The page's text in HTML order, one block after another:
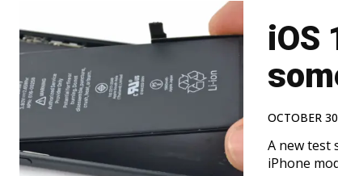
iOS
OCTOBER
A new test
iPhone